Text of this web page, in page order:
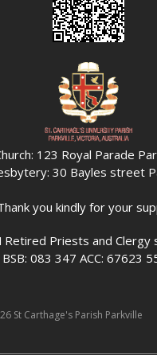
123 Royal Parade
30 Bayles street
you kindly for your
Retired Priests and Clergy
BSB: 083 347 ACC: 67623
St Carthage's Parish Parkville